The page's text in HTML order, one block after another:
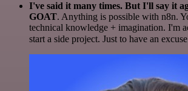
I've said it many times. But I'll say it
GOAT. Anything is possible with n8n.
technical knowledge + imagination. I'm
start a side project. Just to have an